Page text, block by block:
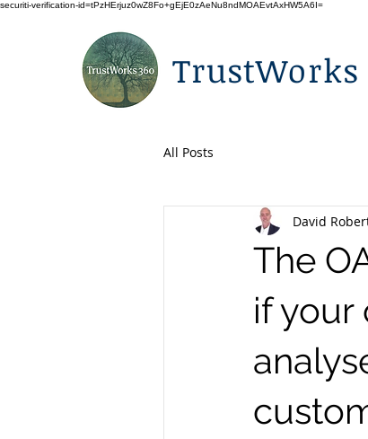
securiti-verification-id=tPzHErjuz0wZ8Fo+gEjE0zAeNu8ndMOAEvtAxHW5A6I=
TrustWorks
All Posts
The
if your
David